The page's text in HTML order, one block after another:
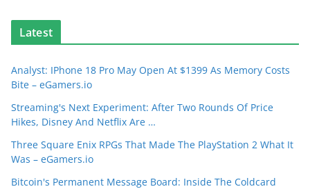
Latest
Analyst: IPhone 18 Pro May Open At $1399 As Memory Costs
Bite – eGamers.io
Streaming's Next Experiment: After Two Rounds Of Price
Hikes, Disney And Netflix Are …
Three Square Enix RPGs That Made The PlayStation 2 What It
Was – eGamers.io
Bitcoin's Permanent Message Board: Inside The Coldcard